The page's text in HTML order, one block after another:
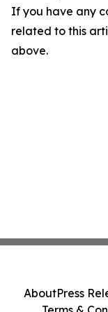
If you have any
related to this
above.
AboutPress